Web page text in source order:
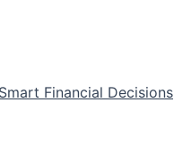
Financial Decisions